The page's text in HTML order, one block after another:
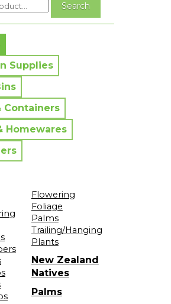
Supplies
Containers
Homewares
Flowering
Foliage
Palms
Trailing/Hanging
Plants
New Zealand
Natives
Palms